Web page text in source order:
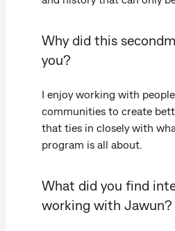
Why did this
you?
I enjoy working with
communities to create
that ties in closely with
program is all about.
What did you find
working with Jawun?